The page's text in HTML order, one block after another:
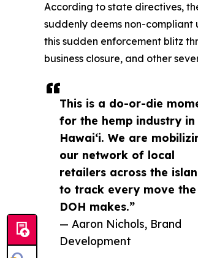
This is a do-or-die
for the hemp industry in
Hawaiʻi. We are
our network of local
retailers across the
to track every move the
DOH makes.”
— Aaron Nichols, Brand
Development
According to state directives,
suddenly deems non-compliant
this sudden enforcement blitz
business closure, and other